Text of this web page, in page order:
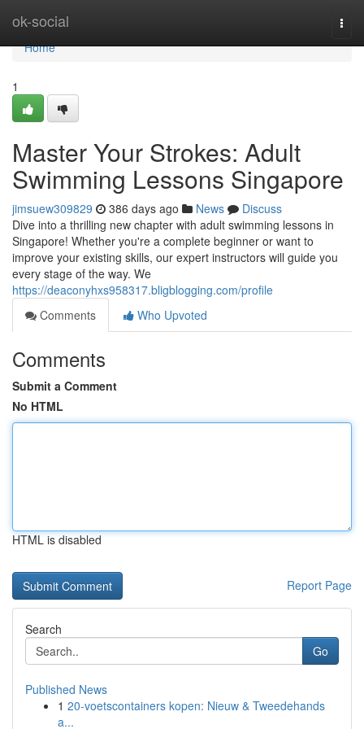
ok-social
Home
Home
1
Master Your Strokes: Adult
Swimming Lessons Singapore
jimsuew309829 386 days ago News
Discuss
Dive into a thrilling new chapter with adult swimming lessons in
Singapore! Whether you're a complete beginner or want to
improve your existing skills, our expert instructors will guide you
every stage of the way. We
https://deaconyhxs958317.bligblogging.com/profile
Comments
Who Upvoted
Comments
Submit a Comment
No HTML
HTML is disabled
Report Page
Search
Go
Published News
1 20-voetscontainers kopen: Nieuw & Tweedehands
a...